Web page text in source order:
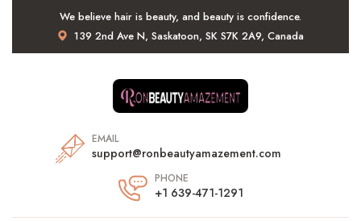
We believe hair is beauty, and beauty is confidence.
139 2nd Ave N, Saskatoon, SK S7K 2A9, Canada
EMAIL
support@ronbeautyamazement.com
PHONE
+1 639-471-1291